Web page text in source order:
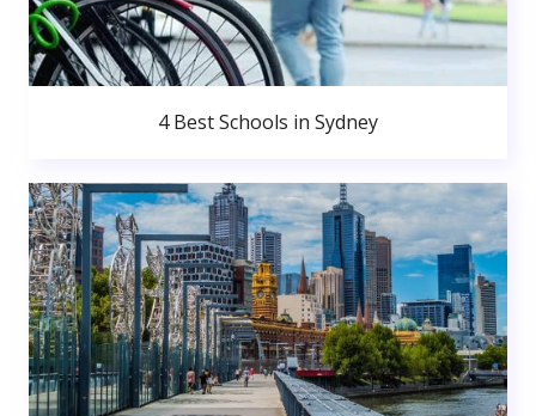
4 Best Schools in Sydney